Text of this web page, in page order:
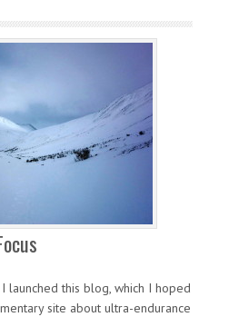
launched this blog, which I hoped
site about ultra-endurance